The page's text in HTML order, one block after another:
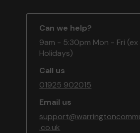
Can we help?
9am - 5:30pm Mon - Fri (ex
Holidays)
Call us
01925 902015
Email us
.co.uk